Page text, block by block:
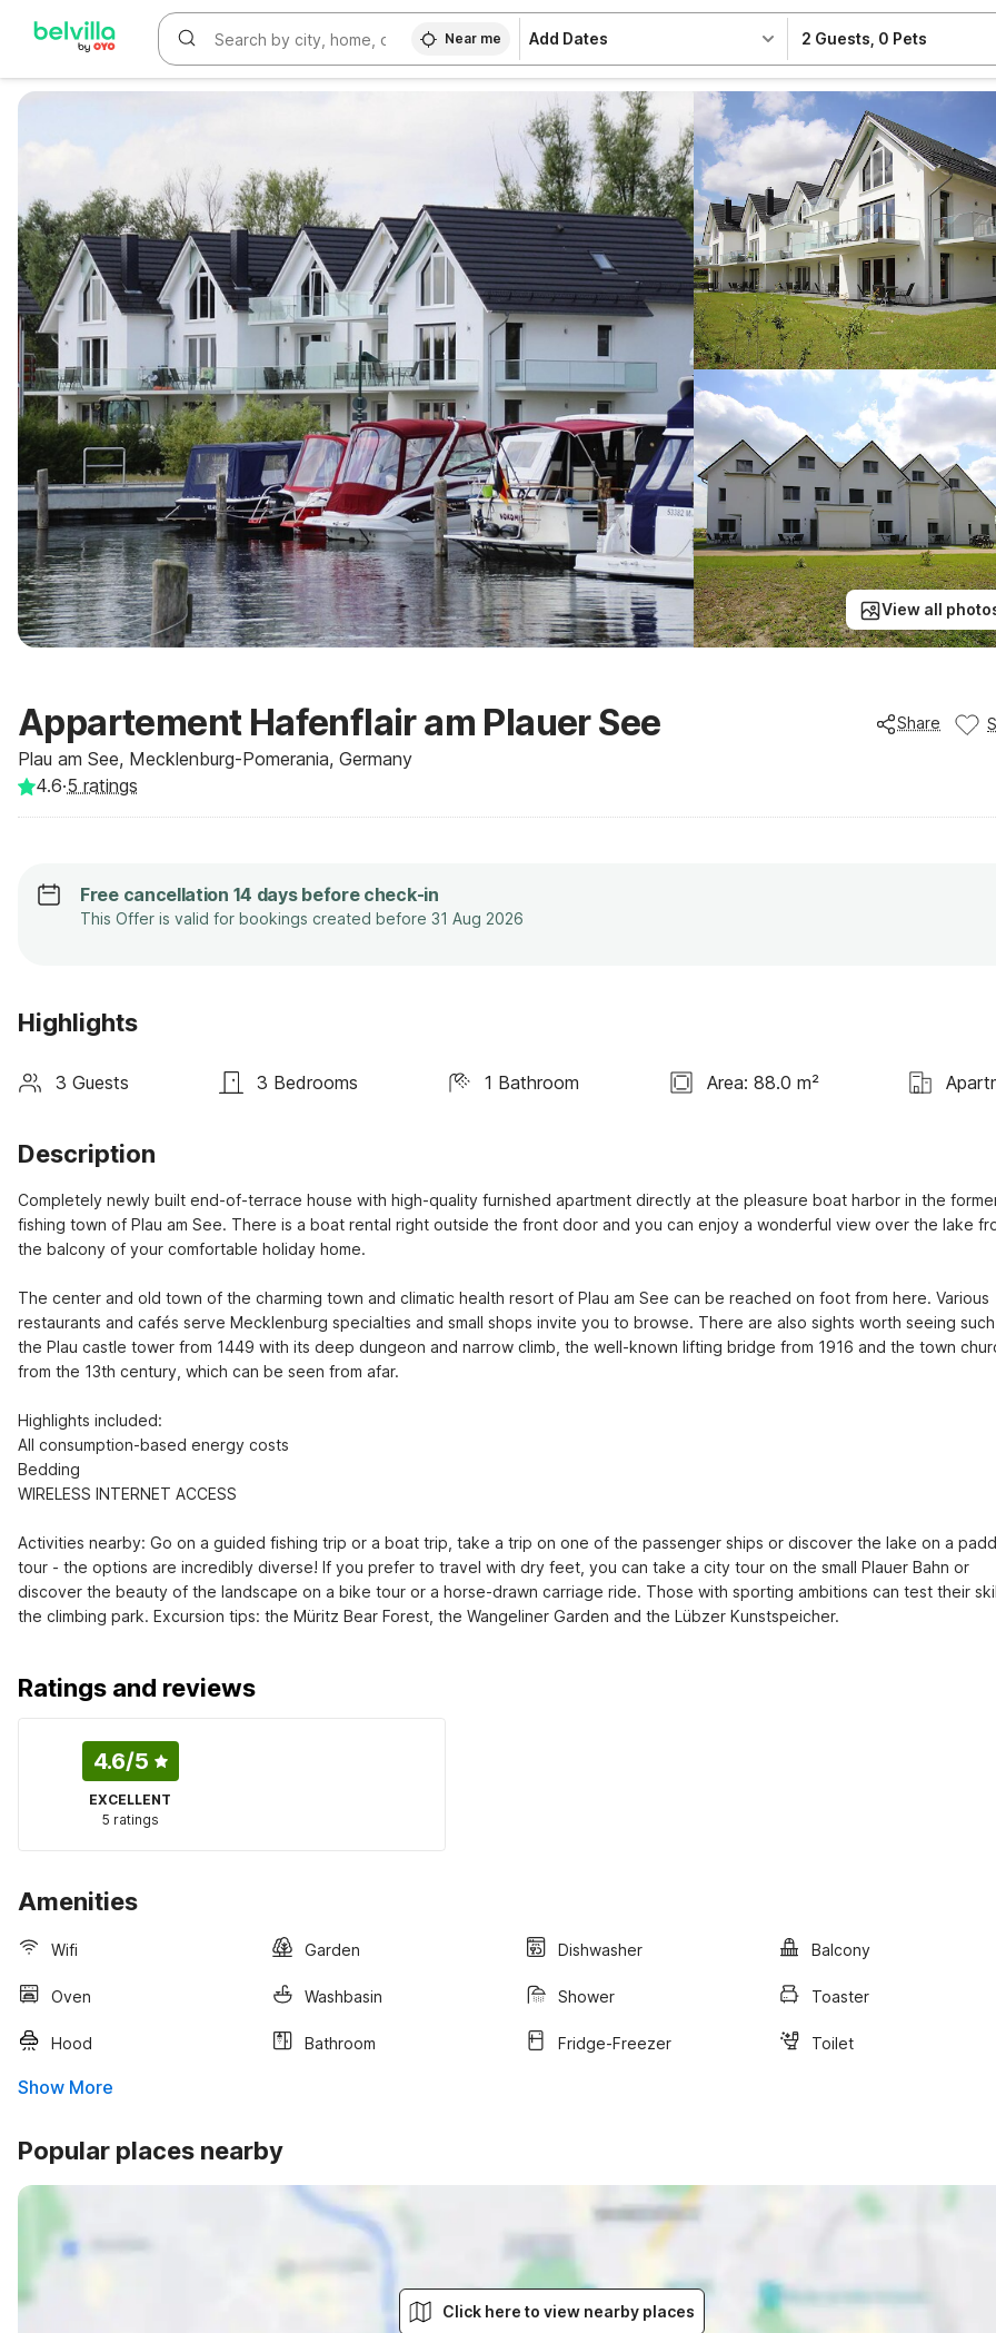
Near me Add Dates 2 Guests 0 Pets
View all
Appartement Hafenflair am Plauer See
Plau am See, Mecklenburg-Pomerania, Germany
Share
4.6·5 ratings
Free cancellation 14 days before check-in
This Offer is valid for bookings created before 31 Aug 2026
Highlights
3 Guests 3 Bedrooms 1 Bathroom Area: 88.0 m²
Description
Completely newly built end-of-terrace house with high-quality furnished apartment directly at the pleasure boat harbor in the
fishing town of Plau am See. There is a boat rental right outside the front door and you can enjoy a wonderful view over the lake
the balcony of your comfortable holiday home.
The center and old town of the charming town and climatic health resort of Plau am See can be reached on foot from here. Various
restaurants and cafés serve Mecklenburg specialties and small shops invite you to browse. There are also sights worth seeing such
the Plau castle tower from 1449 with its deep dungeon and narrow climb, the well-known lifting bridge from 1916 and the town
from the 13th century, which can be seen from afar.
Highlights included:
All consumption-based energy costs
Bedding
WIRELESS INTERNET ACCESS
Activities nearby: Go on a guided fishing trip or a boat trip, take a trip on one of the passenger ships or discover the lake on a
tour - the options are incredibly diverse! If you prefer to travel with dry feet, you can take a city tour on the small Plauer Bahn or
discover the beauty of the landscape on a bike tour or a horse-drawn carriage ride. Those with sporting ambitions can test their
the climbing park. Excursion tips: the Müritz Bear Forest, the Wangeliner Garden and the Lübzer Kunstspeicher.
Ratings and reviews
4.6/5
EXCELLENT
5 ratings
Amenities
Wifi Garden Dishwasher Balcony
Oven Washbasin Shower Toaster
Hood Bathroom Fridge-Freezer Toilet
Show More
Popular places nearby
Click here to view nearby places